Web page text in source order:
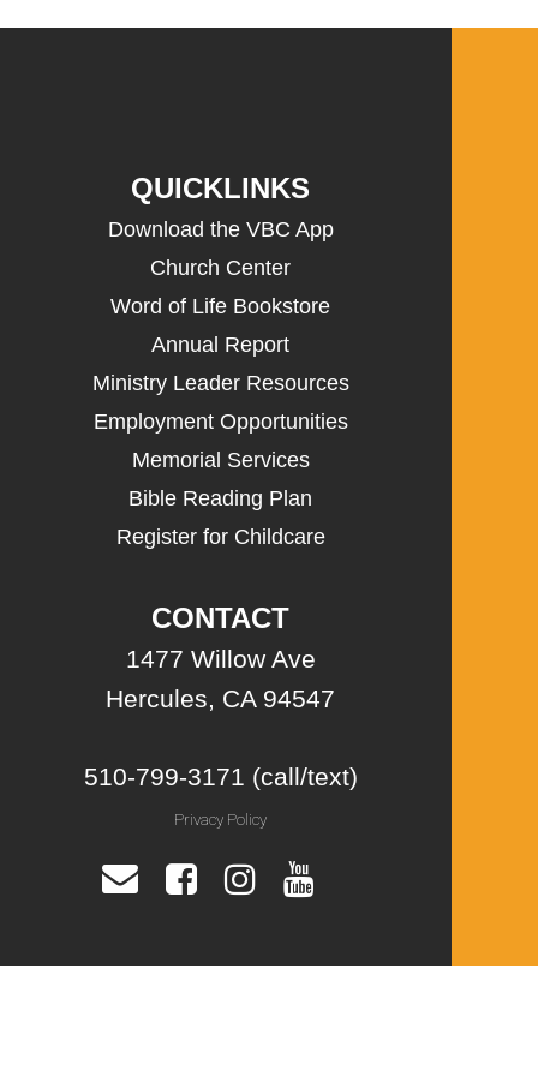
QUICKLINKS
Download the VBC App
Church Center
Word of Life Bookstore
Annual Report
Ministry Leader Resources
Employment Opportunities
Memorial Services
Bible Reading Plan
Register for Childcare
CONTACT
1477 Willow Ave
Hercules, CA 94547
510-799-3171 (call/text)
Privacy Policy